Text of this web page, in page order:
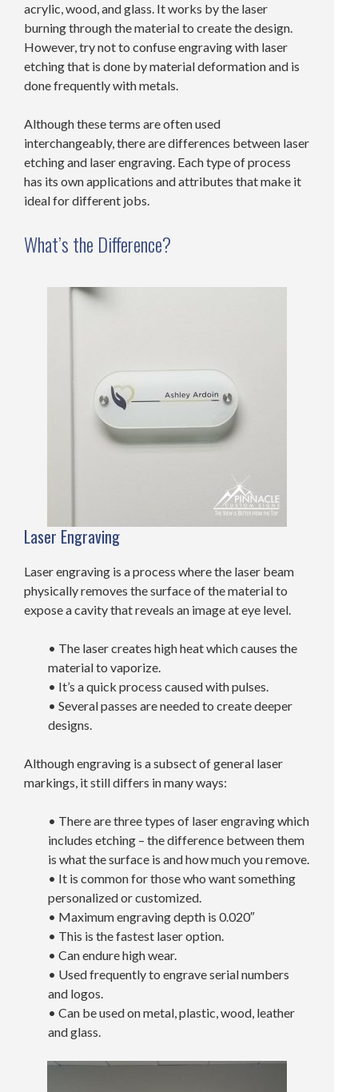
acrylic, wood, and glass. It works by the laser
burning through the material to create the design.
However, try not to confuse engraving with laser
etching that is done by material deformation and is
done frequently with metals.
Although these terms are often used
interchangeably, there are differences between laser
etching and laser engraving. Each type of process
has its own applications and attributes that make it
ideal for different jobs.
What’s the Difference?
Laser Engraving
Laser engraving is a process where the laser beam
physically removes the surface of the material to
expose a cavity that reveals an image at eye level.
• The laser creates high heat which causes the
material to vaporize.
• It’s a quick process caused with pulses.
• Several passes are needed to create deeper
designs.
Although engraving is a subsect of general laser
markings, it still differs in many ways:
• There are three types of laser engraving which
includes etching – the difference between them
is what the surface is and how much you remove.
• It is common for those who want something
personalized or customized.
• Maximum engraving depth is 0.020″
• This is the fastest laser option.
• Can endure high wear.
• Used frequently to engrave serial numbers
and logos.
• Can be used on metal, plastic, wood, leather
and glass.